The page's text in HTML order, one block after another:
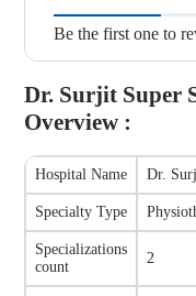
Be the first one to
Dr. Surjit Super
Overview :
Hospital Name Dr.
Specialty Type
Specializations
count
2